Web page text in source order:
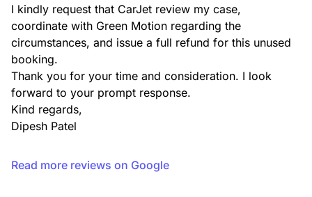
I kindly request that CarJet review my case,
coordinate with Green Motion regarding the
circumstances, and issue a full refund for this unused
booking.
Thank you for your time and consideration. I look
forward to your prompt response.
Kind regards,
Dipesh Patel
Read more reviews on Google